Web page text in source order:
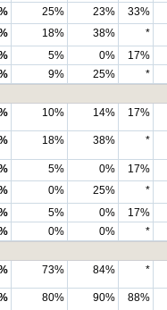
25% 23%
33%
18% 38%
*
5% 0%
17%
9% 25%
*
10% 14% 17%
18% 38% *
5% 0%
17%
0% 25%
*
5% 0%
17%
0% 0%
*
73% 84% *
80% 90% 88%